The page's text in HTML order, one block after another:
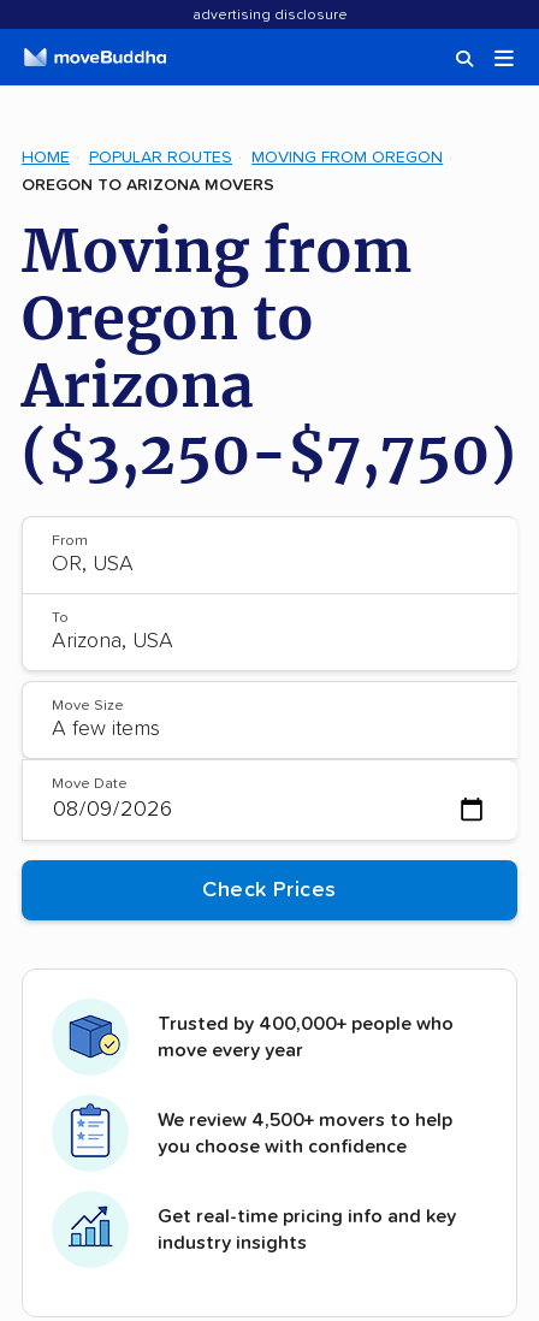
advertising disclosure
HOME POPULAR ROUTES
MOVING FROM OREGON
OREGON TO ARIZONA MOVERS
Moving from
Oregon to
Arizona
($3,250-$7,750)
From
To
Move Size
Move Date
Trusted by 400,000+ people who
move every year
We review 4,500+ movers to help
you choose with confidence
Get real-time pricing info and key
industry insights